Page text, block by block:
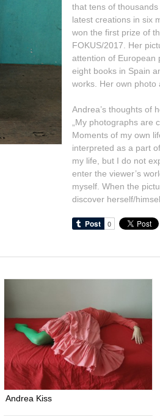
that tens of
latest creations in six
won the first prize of
FOKUS/2017. Her
attention of European
eight books in Spain
works. Her own photo
Andrea’s thoughts of
„My photographs are
Moments of my own
interpreted as a part
my life, but I do not
enter the viewer’s
myself. When the
discover herself/
Andrea Kiss